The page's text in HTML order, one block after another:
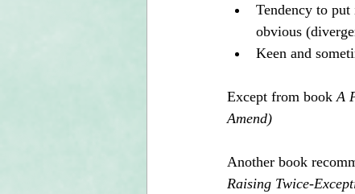
Tendency to
obvious
Keen and
Except from book A
Amend)
Another book
Raising Twice-